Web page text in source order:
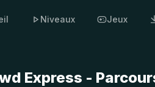
Niveaux Jeux
Express -